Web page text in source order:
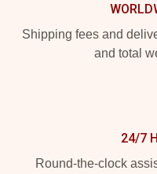
Shipping fees and
and total
24/7
Round-the-clock